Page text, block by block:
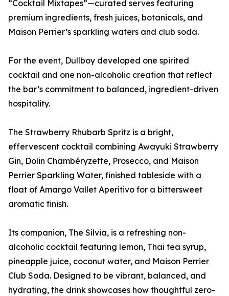
“Cocktail Mixtapes”—curated serves featuring
premium ingredients, fresh juices, botanicals, and
Maison Perrier’s sparkling waters and club soda.
For the event, Dullboy developed one spirited
cocktail and one non-alcoholic creation that reflect
the bar’s commitment to balanced, ingredient-driven
hospitality.
The Strawberry Rhubarb Spritz is a bright,
effervescent cocktail combining Awayuki Strawberry
Gin, Dolin Chambéryzette, Prosecco, and Maison
Perrier Sparkling Water, finished tableside with a
float of Amargo Vallet Aperitivo for a bittersweet
aromatic finish.
Its companion, The Silvia, is a refreshing non-
alcoholic cocktail featuring lemon, Thai tea syrup,
pineapple juice, coconut water, and Maison Perrier
Club Soda. Designed to be vibrant, balanced, and
hydrating, the drink showcases how thoughtful zero-